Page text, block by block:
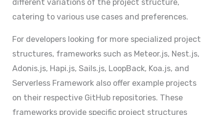
different variations of the project structure,
catering to various use cases and preferences.
For developers looking for more specialized project
structures, frameworks such as Meteor.js, Nest.js,
Adonis.js, Hapi.js, Sails.js, LoopBack, Koa.js, and
Serverless Framework also offer example projects
on their respective GitHub repositories. These
frameworks provide specific project structures